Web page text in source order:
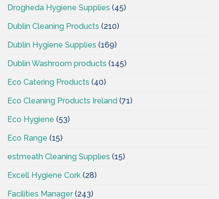
Drogheda Hygiene Supplies (45)
Dublin Cleaning Products (210)
Dublin Hygiene Supplies (169)
Dublin Washroom products (145)
Eco Catering Products (40)
Eco Cleaning Products Ireland (71)
Eco Hygiene (53)
Eco Range (15)
estmeath Cleaning Supplies (15)
Excell Hygiene Cork (28)
Facilities Manager(243)